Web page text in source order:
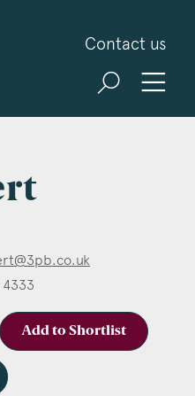
Contact us
4333
Add to Shortlist